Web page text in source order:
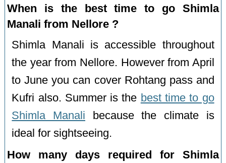
When is the best time to go Shimla
Manali from Nellore ?
Shimla Manali is accessible throughout
the year from Nellore. However from April
to June you can cover Rohtang pass and
Kufri also. Summer is the best time to go
Shimla Manali because the climate is
ideal for sightseeing.
How many days required for Shimla